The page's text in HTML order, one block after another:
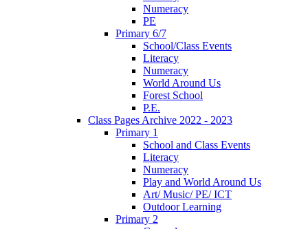
Numeracy
PE
Primary 6/7
School/Class Events
Literacy
Numeracy
World Around Us
Forest School
P.E.
Class Pages Archive 2022 - 2023
Primary 1
School and Class Events
Literacy
Numeracy
Play and World Around Us
Art/ Music/ PE/ ICT
Outdoor Learning
Primary 2